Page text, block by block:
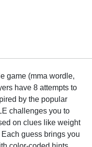
game (mma wordle,
have 8 attempts to
by the popular
challenges you to
on clues like weight
guess brings you